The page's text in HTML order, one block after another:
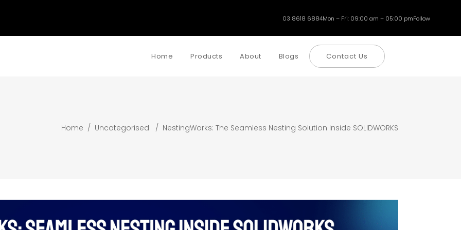
03 8618 6884Mon – Fri: 09:00 am – 05:00 pmFollow
Home Products About Blogs Contact Us
Home / Uncategorised / NestingWorks: The Seamless Nesting Solution Inside SOLIDWORKS